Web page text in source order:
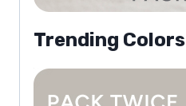
Trending Colors